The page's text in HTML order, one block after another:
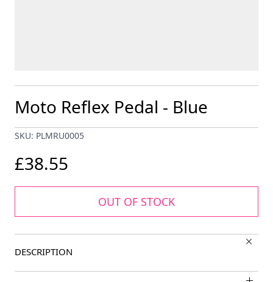
Moto Reflex Pedal - Blue
SKU: PLMRU0005
£38.55
OUT OF STOCK
DESCRIPTION